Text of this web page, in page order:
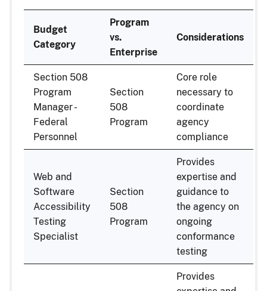
Budget
Category
Program
vs.
Enterprise
Considerations
Section 508
Program
Manager -
Federal
Personnel
Section
508
Program
Core role
necessary to
coordinate
agency
compliance
Web and
Software
Accessibility
Testing
Specialist
Section
508
Program
Provides
expertise and
guidance to
the agency on
ongoing
conformance
testing
Provides